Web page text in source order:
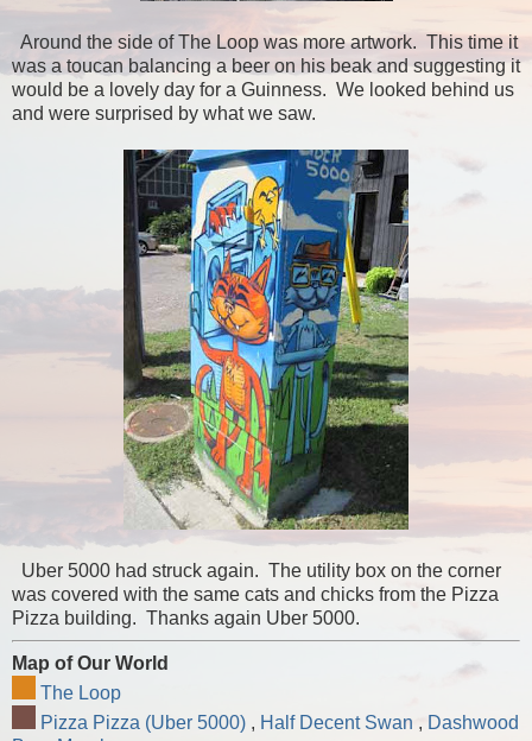
Around the side of The Loop was more artwork. This time it
was a toucan balancing a beer on his beak and suggesting it
would be a lovely day for a Guinness. We looked behind us
and were surprised by what we saw.
Uber 5000 had struck again. The utility box on the corner
was covered with the same cats and chicks from the Pizza
Pizza building. Thanks again Uber 5000.
Map of Our World
The Loop
Pizza Pizza (Uber 5000) , Half Decent Swan , Dashwood